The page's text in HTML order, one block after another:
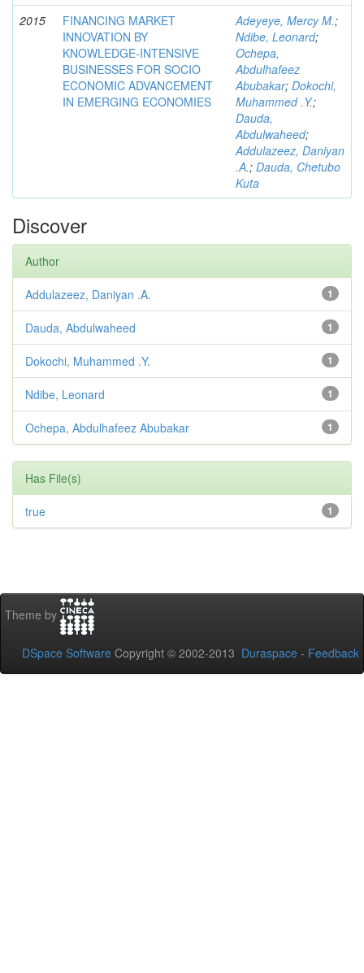
2015
FINANCING MARKET
INNOVATION BY
KNOWLEDGE-INTENSIVE
BUSINESSES FOR SOCIO
ECONOMIC ADVANCEMENT
IN EMERGING ECONOMIES
Adeyeye, Mercy M.;
Ndibe, Leonard;
Ochepa,
Abdulhafeez
Abubakar; Dokochi,
Muhammed .Y.;
Dauda,
Abdulwaheed;
Addulazeez, Daniyan
.A.; Dauda, Chetubo
Kuta
Discover
Author
1
Addulazeez, Daniyan .A.
1
Dauda, Abdulwaheed
1
Dokochi, Muhammed .Y.
1
Ndibe, Leonard
1
Ochepa, Abdulhafeez Abubakar
Has File(s)
1
true
Theme by
DSpace Software Copyright © 2002-2013 Duraspace - Feedback